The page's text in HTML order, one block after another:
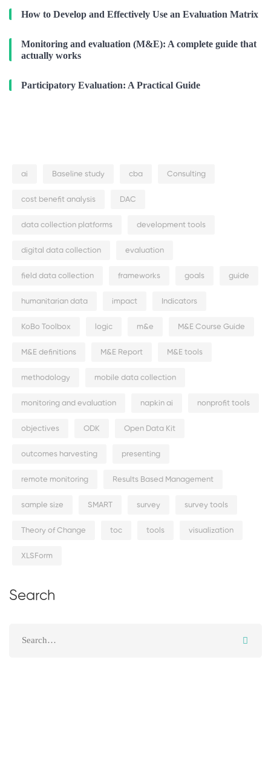
How to Develop and Effectively Use an Evaluation Matrix
Monitoring and evaluation (M&E): A complete guide that
actually works
Participatory Evaluation: A Practical Guide
ai Baseline study cba Consulting
cost benefit analysis DAC
data collection platforms development tools
digital data collection evaluation
field data collection frameworks goals guide
humanitarian data impact Indicators
KoBo Toolbox logic m&e M&E Course Guide
M&E definitions M&E Report M&E tools
methodology mobile data collection
monitoring and evaluation napkin ai nonprofit tools
objectives ODK Open Data Kit
outcomes harvesting presenting
remote monitoring Results Based Management
sample size SMART survey survey tools
Theory of Change toc tools visualization
XLSForm
Search